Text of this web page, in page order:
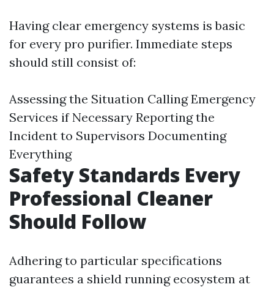
Having clear emergency systems is basic
for every pro purifier. Immediate steps
should still consist of:
Assessing the Situation Calling Emergency
Services if Necessary Reporting the
Incident to Supervisors Documenting
Everything
Safety Standards Every
Professional Cleaner
Should Follow
Adhering to particular specifications
guarantees a shield running ecosystem at